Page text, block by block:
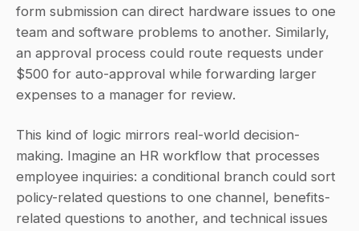
form submission can direct hardware issues to one
team and software problems to another. Similarly,
an approval process could route requests under
$500 for auto-approval while forwarding larger
expenses to a manager for review.
This kind of logic mirrors real-world decision-
making. Imagine an HR workflow that processes
employee inquiries: a conditional branch could sort
policy-related questions to one channel, benefits-
related questions to another, and technical issues